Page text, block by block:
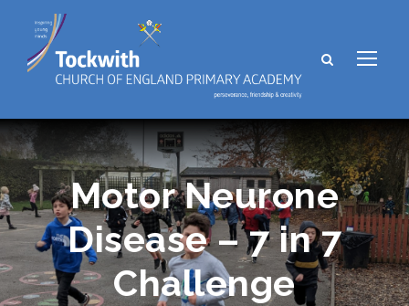
Motor Neurone
Disease – 7 in 7
Challenge